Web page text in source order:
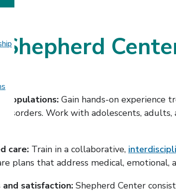
Shepherd
populations: Gain hands-on experience
disorders. Work with adolescents,
care: Train in a collaborative,
plans that address medical, emotional,
satisfaction: Shepherd Center